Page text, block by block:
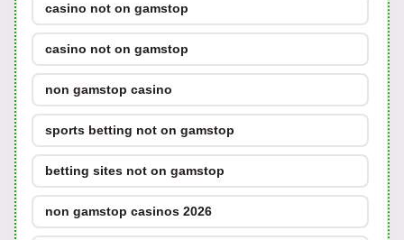
casino not on gamstop
casino not on gamstop
non gamstop casino
sports betting not on gamstop
betting sites not on gamstop
non gamstop casinos 2026